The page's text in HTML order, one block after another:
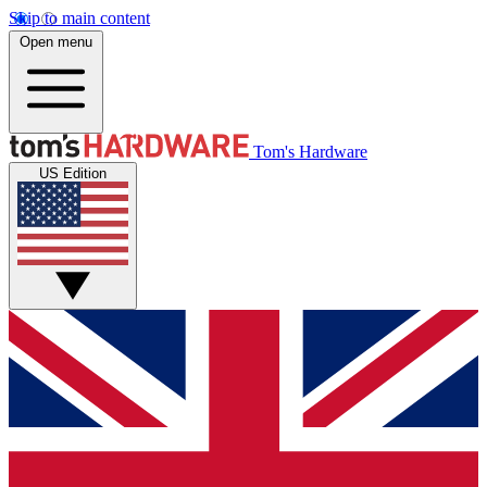
Skip to main content
Open menu
Tom's Hardware
US Edition